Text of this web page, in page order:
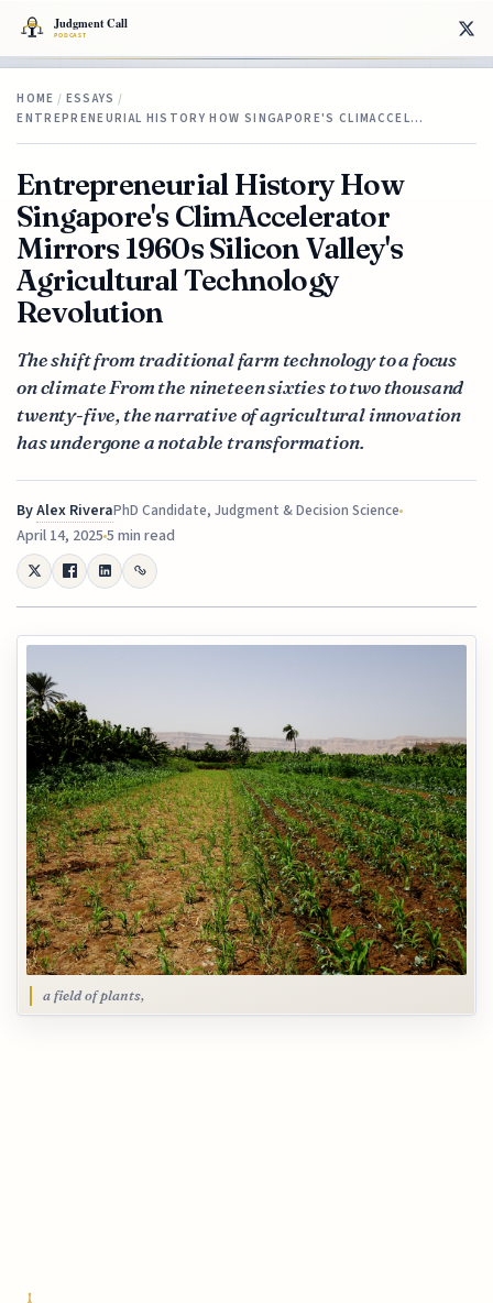
HOME / ESSAYS /
ENTREPRENEURIAL HISTORY HOW SINGAPORE'S CLIMACCEL…
Entrepreneurial History How
Singapore's ClimAccelerator
Mirrors 1960s Silicon Valley's
Agricultural Technology
Revolution
The shift from traditional farm technology to a focus
on climate From the nineteen sixties to two thousand
twenty-five, the narrative of agricultural innovation
has undergone a notable transformation.
ByAlex RiveraPhD Candidate, Judgment & Decision Science
April 14, 20255 min read
a field of plants,